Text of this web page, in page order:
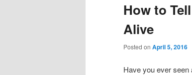
How to
Alive
Posted on April 5, 2016
Have you ever seen